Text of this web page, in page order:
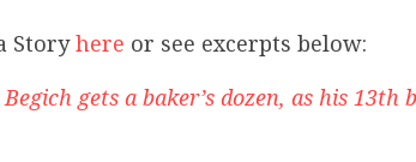
Storyhere or see excerpts below:
gets a baker’s dozen, as his 13th